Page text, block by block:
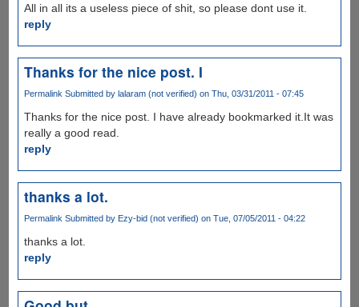
All in all its a useless piece of shit, so please dont use it.
reply
Thanks for the nice post. I
Permalink Submitted by lalaram (not verified) on Thu, 03/31/2011 - 07:45
Thanks for the nice post. I have already bookmarked it.It was
really a good read.
reply
thanks a lot.
Permalink Submitted by Ezy-bid (not verified) on Tue, 07/05/2011 - 04:22
thanks a lot.
reply